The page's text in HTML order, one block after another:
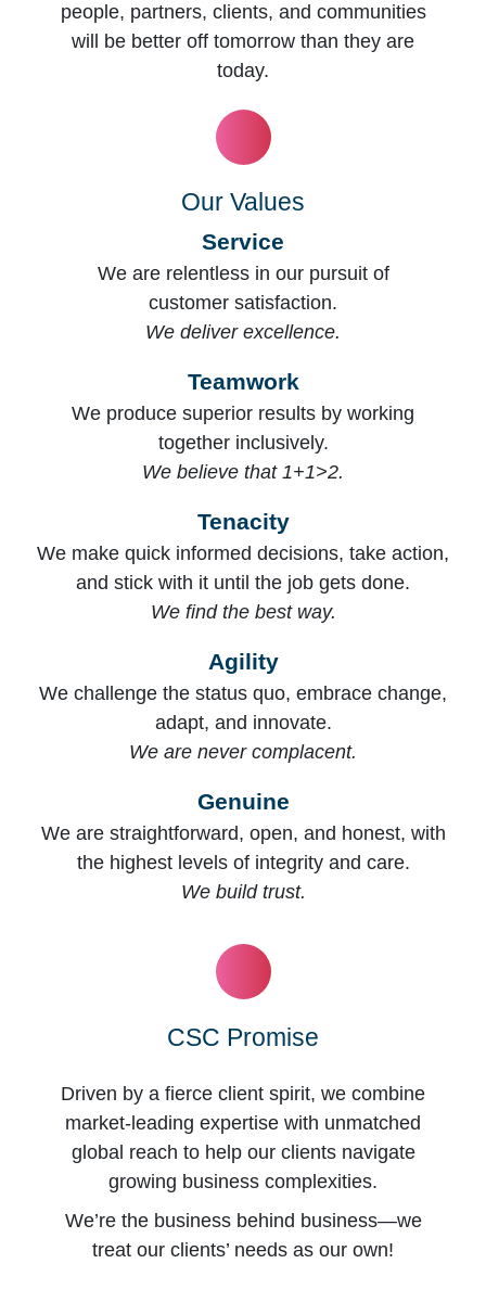
people, partners, clients, and communities
will be better off tomorrow than they are
today.
Our Values
Service
We are relentless in our pursuit of
customer satisfaction.
We deliver excellence.
Teamwork
We produce superior results by working
together inclusively.
We believe that 1+1>2.
Tenacity
We make quick informed decisions, take action,
and stick with it until the job gets done.
We find the best way.
Agility
We challenge the status quo, embrace change,
adapt, and innovate.
We are never complacent.
Genuine
We are straightforward, open, and honest, with
the highest levels of integrity and care.
We build trust.
CSC Promise
Driven by a fierce client spirit, we combine
market-leading expertise with unmatched
global reach to help our clients navigate
growing business complexities.
We’re the business behind business—we
treat our clients’ needs as our own!